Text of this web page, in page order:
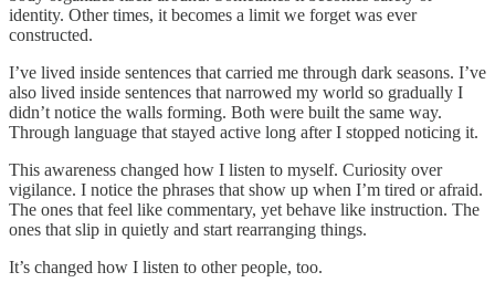
identity. Other times, it becomes a limit we forget was ever
constructed.
I’ve lived inside sentences that carried me through dark seasons. I’ve
also lived inside sentences that narrowed my world so gradually I
didn’t notice the walls forming. Both were built the same way.
Through language that stayed active long after I stopped noticing it.
This awareness changed how I listen to myself. Curiosity over
vigilance. I notice the phrases that show up when I’m tired or afraid.
The ones that feel like commentary, yet behave like instruction. The
ones that slip in quietly and start rearranging things.
It’s changed how I listen to other people, too.